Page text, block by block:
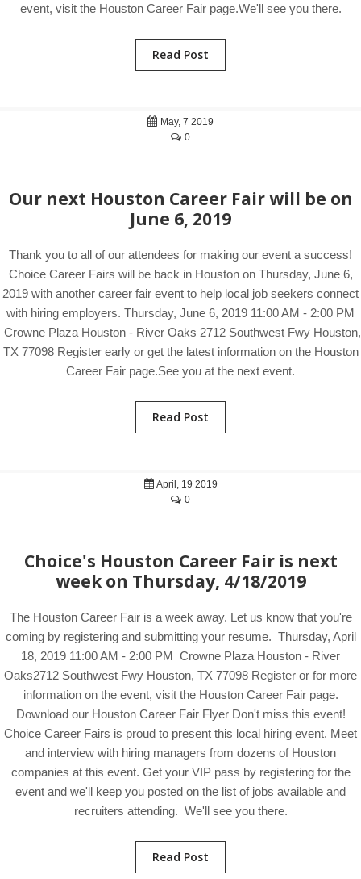
event, visit the Houston Career Fair page.We'll see you there.
Read Post
May, 7 2019
0
Our next Houston Career Fair will be on
June 6, 2019
Thank you to all of our attendees for making our event a success!
Choice Career Fairs will be back in Houston on Thursday, June 6,
2019 with another career fair event to help local job seekers connect
with hiring employers. Thursday, June 6, 2019 11:00 AM - 2:00 PM
Crowne Plaza Houston - River Oaks 2712 Southwest Fwy Houston,
TX 77098 Register early or get the latest information on the Houston
Career Fair page.See you at the next event.
Read Post
April, 19 2019
0
Choice's Houston Career Fair is next
week on Thursday, 4/18/2019
The Houston Career Fair is a week away. Let us know that you're
coming by registering and submitting your resume. Thursday, April
18, 2019 11:00 AM - 2:00 PM Crowne Plaza Houston - River
Oaks2712 Southwest Fwy Houston, TX 77098 Register or for more
information on the event, visit the Houston Career Fair page.
Download our Houston Career Fair Flyer Don't miss this event!
Choice Career Fairs is proud to present this local hiring event. Meet
and interview with hiring managers from dozens of Houston
companies at this event. Get your VIP pass by registering for the
event and we'll keep you posted on the list of jobs available and
recruiters attending. We'll see you there.
Read Post